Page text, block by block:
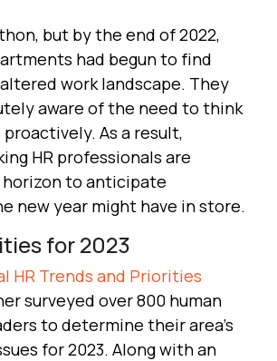
but by the end of 2022,
had begun to find
work landscape. They
aware of the need to think
As a result,
HR professionals are
to anticipate
new year might have in store.
for 2023
HR Trends and Priorities
surveyed over 800 human
to determine their area’s
for 2023. Along with an